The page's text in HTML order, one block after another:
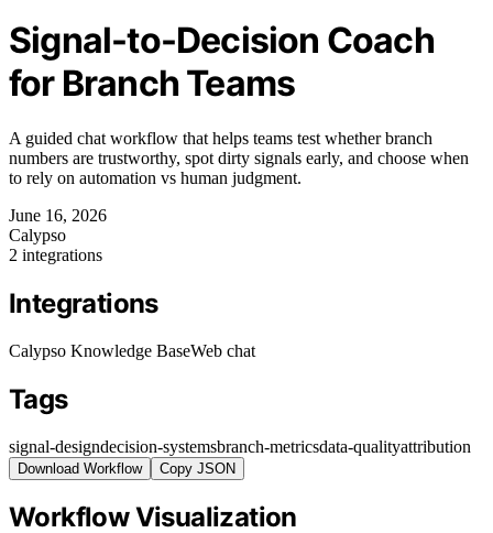
Signal-to-Decision Coach
for Branch Teams
A guided chat workflow that helps teams test whether branch
numbers are trustworthy, spot dirty signals early, and choose when
to rely on automation vs human judgment.
June 16, 2026
Calypso
2 integrations
Integrations
Calypso Knowledge BaseWeb chat
Tags
signal-designdecision-systemsbranch-metricsdata-qualityattribution
Download Workflow Copy JSON
Workflow Visualization